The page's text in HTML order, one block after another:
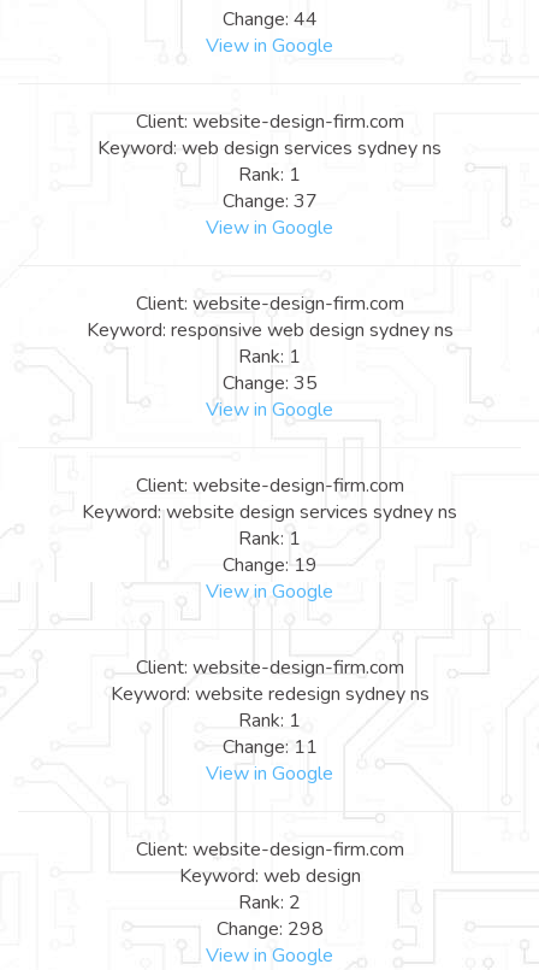
Change: 44
View in Google
Client: website-design-firm.com
Keyword: web design services sydney ns
Rank: 1
Change: 37
View in Google
Client: website-design-firm.com
Keyword: responsive web design sydney ns
Rank: 1
Change: 35
View in Google
Client: website-design-firm.com
Keyword: website design services sydney ns
Rank: 1
Change: 19
View in Google
Client: website-design-firm.com
Keyword: website redesign sydney ns
Rank: 1
Change: 11
View in Google
Client: website-design-firm.com
Keyword: web design
Rank: 2
Change: 298
View in Google